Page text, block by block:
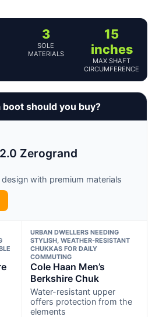
3
SOLE
MATERIALS
15
inches
MAX SHAFT
CIRCUMFERENCE
boot should you buy?
Zerogrand
with premium materials
URBAN DWELLERS NEEDING
STYLISH, WEATHER-RESISTANT
CHUKKAS FOR DAILY
COMMUTING
Cole Haan Men’s
Berkshire Chuk
Water-resistant upper
offers protection from the
elements